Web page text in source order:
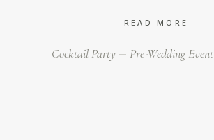
READ MORE
Cocktail Party Pre-Wedding Event